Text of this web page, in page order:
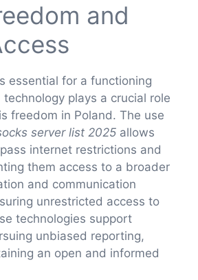
and
essential for a functioning
plays a crucial role
freedom in Poland. The use
server list 2025 allows
internet restrictions and
them access to a broader
and communication
unrestricted access to
technologies support
unbiased reporting,
an open and informed